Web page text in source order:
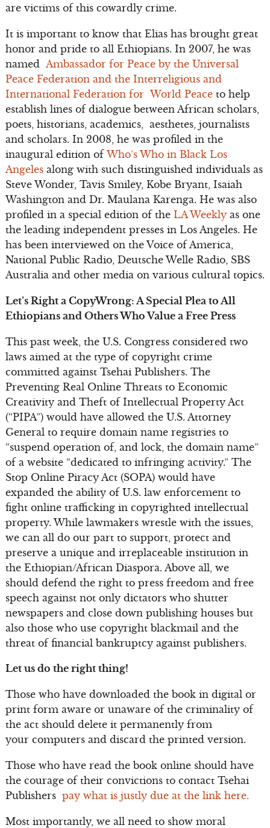
are victims of this cowardly crime.
It is important to know that Elias has brought great
honor and pride to all Ethiopians. In 2007, he was
named Ambassador for Peace by the Universal
Peace Federation and the Interreligious and
International Federation for World Peaceto help
establish lines of dialogue between African scholars,
poets, historians, academics, aesthetes, journalists
and scholars. In 2008, he was profiled in the
inaugural edition ofWho’s Who in Black Los
Angelesalong with such distinguished individuals as
Steve Wonder, Tavis Smiley, Kobe Bryant, Isaiah
Washington and Dr. Maulana Karenga. He was also
profiled in a special edition of the LA Weeklyas one
the leading independent presses in Los Angeles. He
has been interviewed on the Voice of America,
National Public Radio, Deutsche Welle Radio, SBS
Australia and other media on various cultural topics.
Let’s Right a CopyWrong: A Special Plea to All
Ethiopians and Others Who Value a Free Press
This past week, the U.S. Congress considered two
laws aimed at the type of copyright crime
committed against Tsehai Publishers. The
Preventing Real Online Threats to Economic
Creativity and Theft of Intellectual Property Act
(“PIPA”) would have allowed the U.S. Attorney
General to require domain name registries to
“suspend operation of, and lock, the domain name”
of a website “dedicated to infringing activity.” The
Stop Online Piracy Act (SOPA) would have
expanded the ability of U.S. law enforcement to
fight online trafficking in copyrighted intellectual
property. While lawmakers wrestle with the issues,
we can all do our part to support, protect and
preserve a unique and irreplaceable institution in
the Ethiopian/African Diaspora. Above all, we
should defend the right to press freedom and free
speech against not only dictators who shutter
newspapers and close down publishing houses but
also those who use copyright blackmail and the
threat of financial bankruptcy against publishers.
Let us do the right thing!
Those who have downloaded the book in digital or
print form aware or unaware of the criminality of
the act should delete it permanently from
your computers and discard the printed version.
Those who have read the book online should have
the courage of their convictions to contact Tsehai
Publishers pay what is justly due at the link here.
Most importantly, we all need to show moral